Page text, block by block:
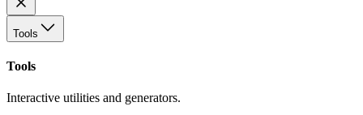
Tools
Tools
Interactive utilities and generators.